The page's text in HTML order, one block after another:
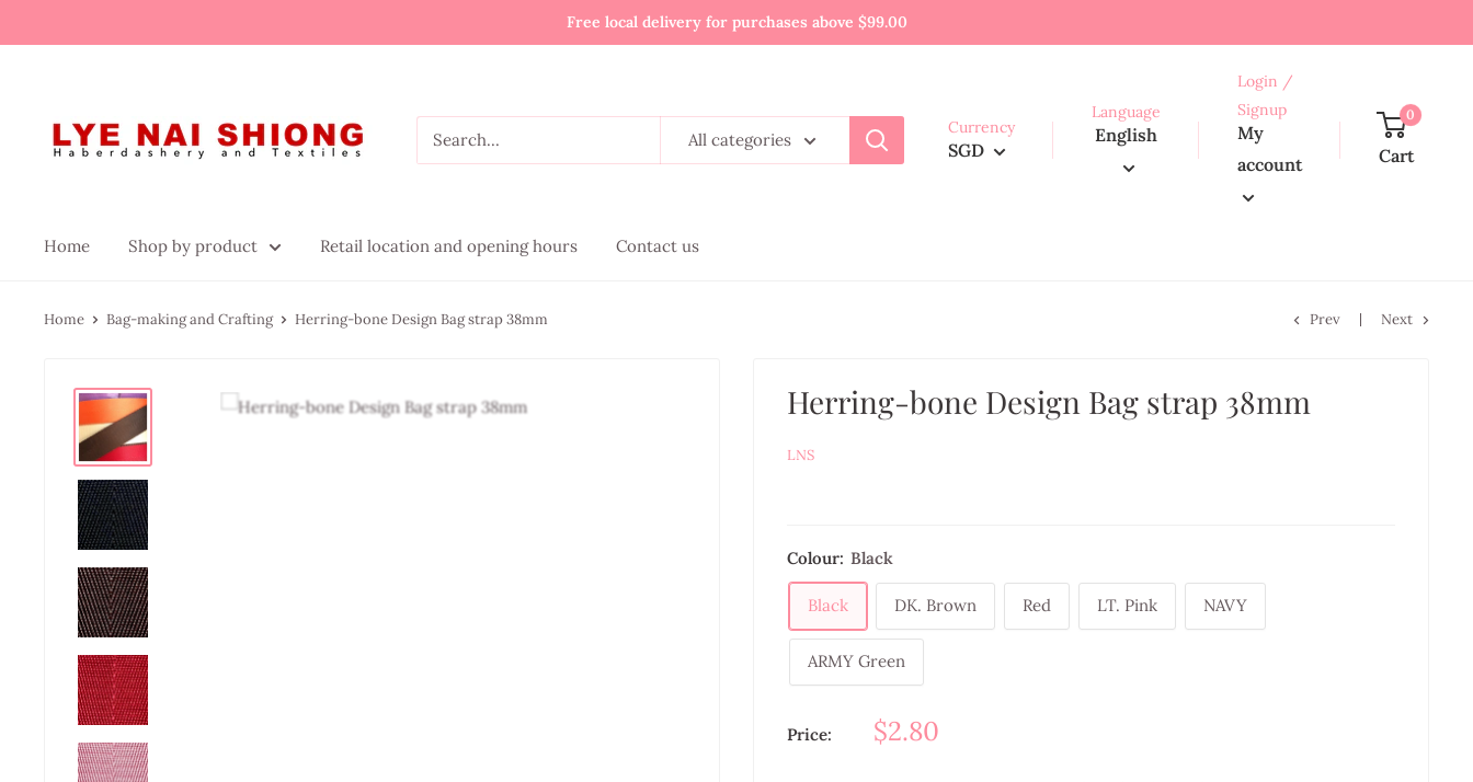
Free local delivery for purchases above $99.00
All categories
Currency
SGD
Language
English
Login /
Signup
My
account
0
Cart
Home Shop by product Retail location and opening hours Contact us
Home Bag-making and Crafting Herring-bone Design Bag strap 38mm Prev Next
Herring-bone Design Bag strap 38mm
LNS
Colour: Black
Black DK. Brown Red LT. Pink NAVY
ARMY Green
Price: $2.80